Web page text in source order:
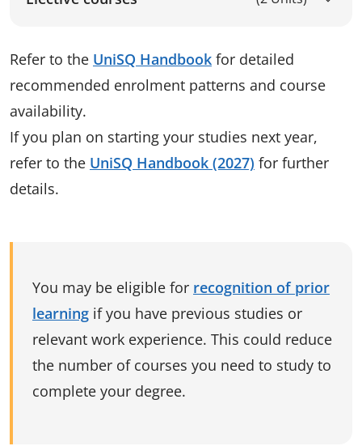
Refer to the UniSQ Handbook for detailed
recommended enrolment patterns and course
availability.
If you plan on starting your studies next year,
refer to the UniSQ Handbook (2027) for further
details.
You may be eligible for recognition of prior
learning if you have previous studies or
relevant work experience. This could reduce
the number of courses you need to study to
complete your degree.